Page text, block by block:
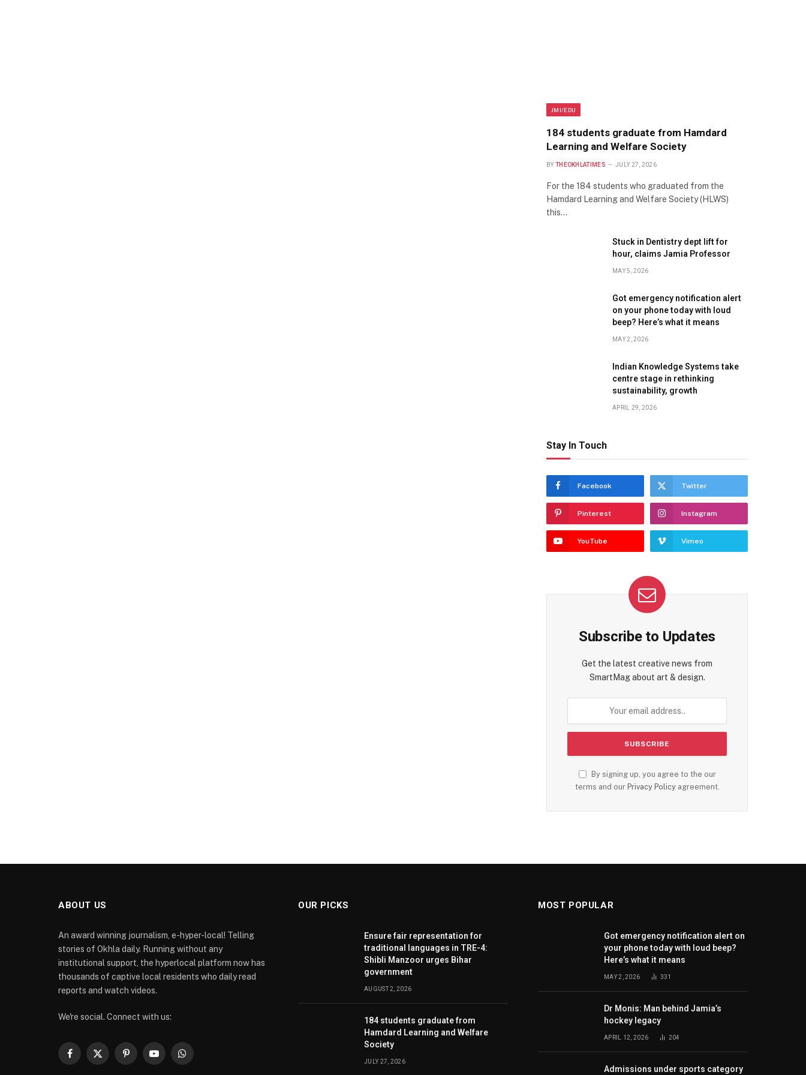
JMI/EDU
184 students graduate from Hamdard
Learning and Welfare Society
BY THEOKHLATIMES JULY 27, 2026
For the 184 students who graduated from the
Hamdard Learning and Welfare Society (HLWS)
this…
Stuck in Dentistry dept lift for
hour, claims Jamia Professor
MAY 5, 2026
Got emergency notification alert
on your phone today with loud
beep? Here’s what it means
MAY 2, 2026
Indian Knowledge Systems take
centre stage in rethinking
sustainability, growth
APRIL 29, 2026
Stay In Touch
Facebook Twitter
Pinterest Instagram
YouTube Vimeo
Subscribe to Updates
Get the latest creative news from
SmartMag about art & design.
By signing up, you agree to the our
terms and our Privacy Policyagreement.
ABOUT US
An award winning journalism, e-hyper-local! Telling
stories of Okhla daily. Running without any
institutional support, the hyperlocal platform now has
thousands of captive local residents who daily read
reports and watch videos.
We're social. Connect with us:
Facebook
X
PinterestYouTubeWhatsApp
OUR PICKS
Ensure fair representation for
traditional languages in TRE-4:
Shibli Manzoor urges Bihar
government
AUGUST 2, 2026
184 students graduate from
Hamdard Learning and Welfare
Society
JULY 27, 2026
MOST POPULAR
Got emergency notification alert on
your phone today with loud beep?
Here’s what it means
MAY 2, 2026 331
Dr Monis: Man behind Jamia’s
hockey legacy
APRIL 12, 2026 204
Admissions under sports category